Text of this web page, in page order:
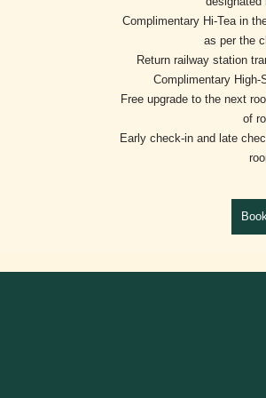
Complimentary Hi-Tea in
as per the
Return railway station
Complimentary
Free upgrade to the next
of
Early check-in and late